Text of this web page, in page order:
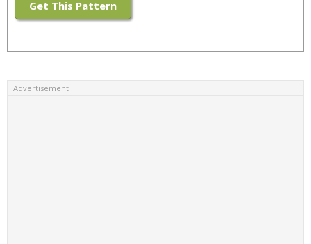
Get This Pattern
Advertisement